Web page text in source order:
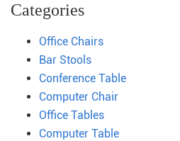
Categories
Office Chairs
Bar Stools
Conference Table
Computer Chair
Office Tables
Computer Table